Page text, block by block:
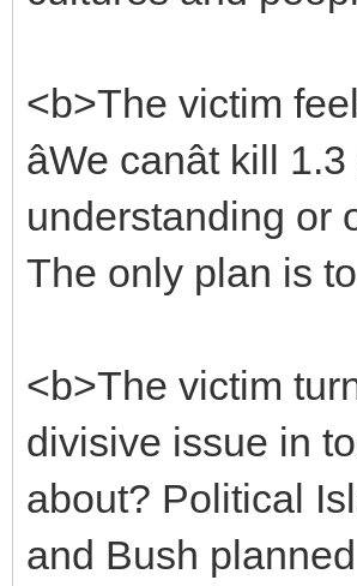
<b>The victim
âWe canât kill
understanding or
The only plan is to
<b>The victim
divisive issue in
about? Political
and Bush